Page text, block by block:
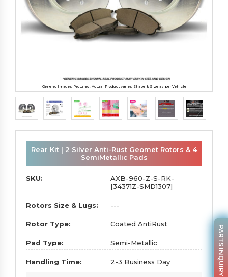
Generic Images Pictured. Actual Product varies Shape & Size as per Vehicle
Rear Kit | 2 Silver Anti-Rust Geomet Rotors & 4
SemiMetallic Pads
SKU:
AXB-960-Z-S-RK-
[34371Z-SMD1307]
Rotors Size & Lugs: ---
Rotor Type: Coated AntiRust
Pad Type: Semi-Metallic
Handling Time: 2-3 Business Day PARTS INQUIRY